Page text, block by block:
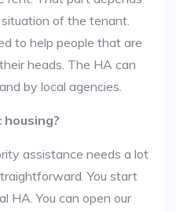
of the tenant.
to help people that are
heads. The HA can
by local agencies.
assistance needs a lot
You start
HA. You can open our